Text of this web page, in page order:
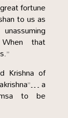
fortune
to us as
that
Krishna of
a
to be